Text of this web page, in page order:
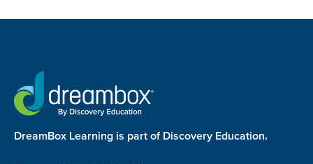
DreamBox Learning is part of Discovery Education.